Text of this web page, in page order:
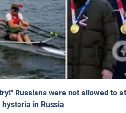
Russians were not allowed to
in Russia